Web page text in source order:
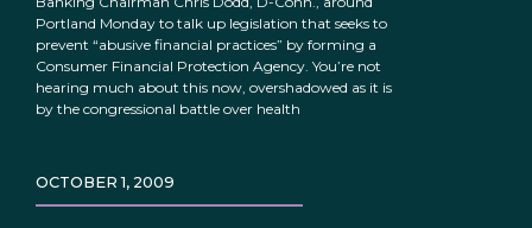
Portland Monday to talk up legislation that seeks to
prevent “abusive financial practices” by forming a
Consumer Financial Protection Agency. You’re not
hearing much about this now, overshadowed as it is
by the congressional battle over health
OCTOBER 1, 2009